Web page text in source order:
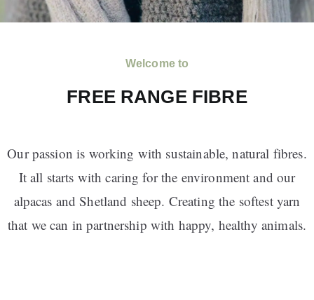
Welcome to
FREE RANGE FIBRE
Our passion is working with sustainable, natural fibres.
It all starts with caring for the environment and our
alpacas and Shetland sheep. Creating the softest yarn
that we can in partnership with happy, healthy animals.